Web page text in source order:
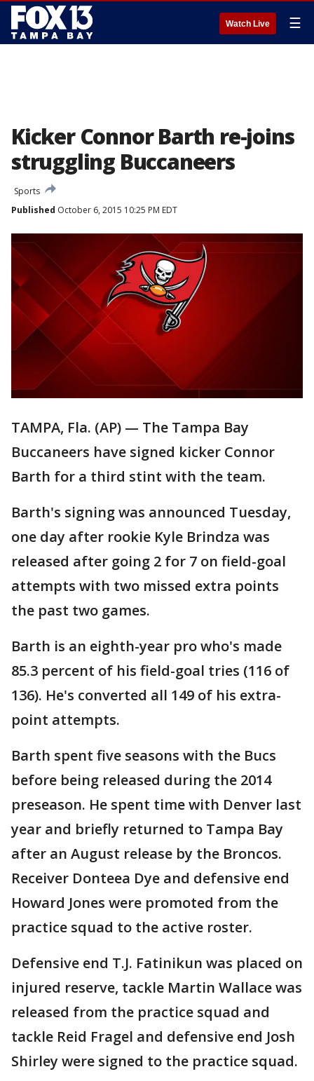
Watch Live ☰
Kicker Connor Barth re-joins
struggling Buccaneers
Sports
Published October 6, 2015 10:25 PM EDT
TAMPA, Fla. (AP) — The Tampa Bay
Buccaneers have signed kicker Connor
Barth for a third stint with the team.
Barth's signing was announced Tuesday,
one day after rookie Kyle Brindza was
released after going 2 for 7 on field-goal
attempts with two missed extra points
the past two games.
Barth is an eighth-year pro who's made
85.3 percent of his field-goal tries (116 of
136). He's converted all 149 of his extra-
point attempts.
Barth spent five seasons with the Bucs
before being released during the 2014
preseason. He spent time with Denver last
year and briefly returned to Tampa Bay
after an August release by the Broncos.
Receiver Donteea Dye and defensive end
Howard Jones were promoted from the
practice squad to the active roster.
Defensive end T.J. Fatinikun was placed on
injured reserve, tackle Martin Wallace was
released from the practice squad and
tackle Reid Fragel and defensive end Josh
Shirley were signed to the practice squad.